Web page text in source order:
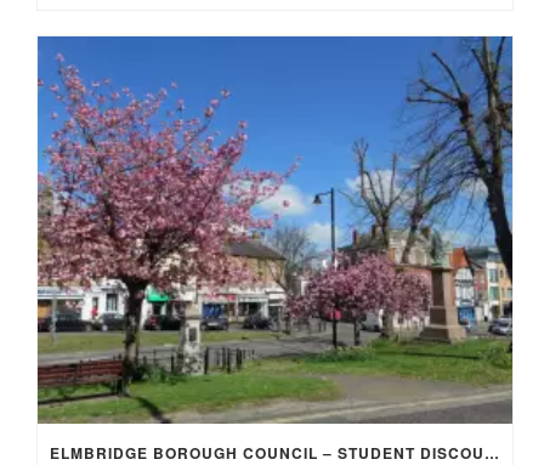
ELMBRIDGE BOROUGH COUNCIL – STUDENT DISCOUNT/EXEMPTION FOR COUNCIL TAX